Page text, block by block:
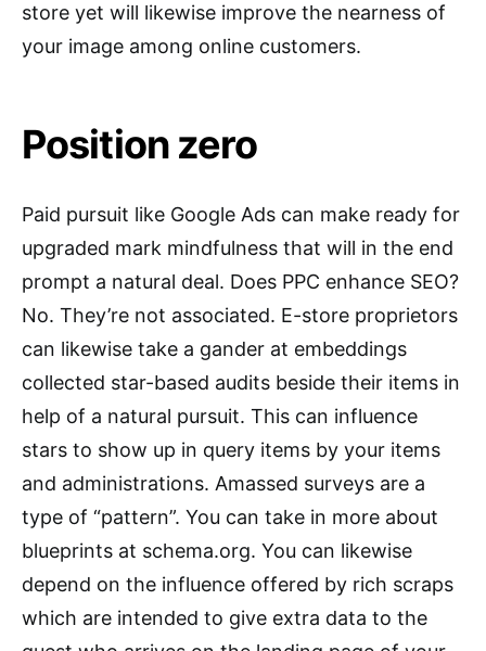
store yet will likewise improve the nearness of
your image among online customers.
Position zero
Paid pursuit like Google Ads can make ready for
upgraded mark mindfulness that will in the end
prompt a natural deal. Does PPC enhance SEO?
No. They’re not associated. E-store proprietors
can likewise take a gander at embeddings
collected star-based audits beside their items in
help of a natural pursuit. This can influence
stars to show up in query items by your items
and administrations. Amassed surveys are a
type of “pattern”. You can take in more about
blueprints at schema.org. You can likewise
depend on the influence offered by rich scraps
which are intended to give extra data to the